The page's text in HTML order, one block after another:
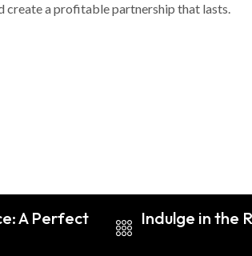
create a profitable partnership that lasts.
A Perfect
Indulge in the